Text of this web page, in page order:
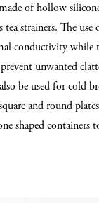
of hollow
strainers. The use
conductivity while
unwanted
be used for cold
and round
shaped containers